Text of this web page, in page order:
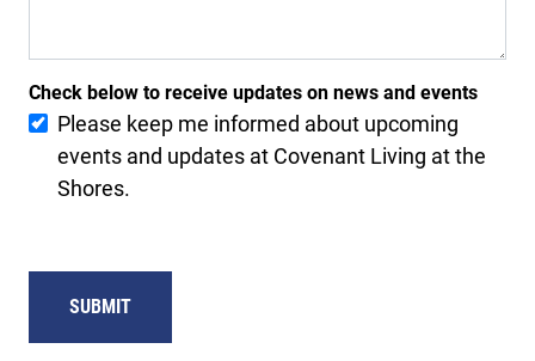
Check below to receive updates on news and events
Please keep me informed about upcoming
events and updates at Covenant Living at the
Shores.
SUBMIT